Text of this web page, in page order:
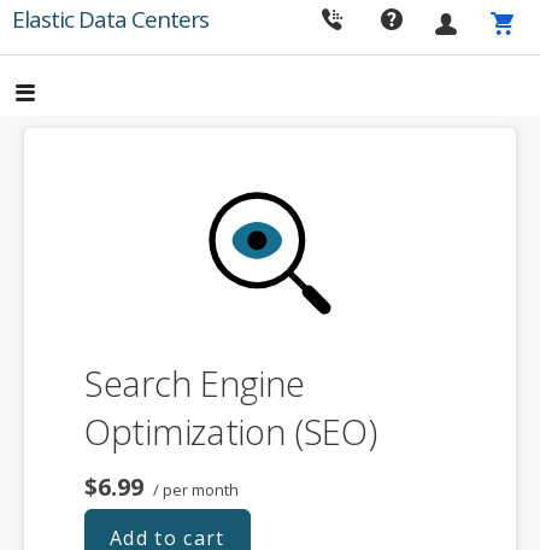
Skip
to
content
Elastic Data Centers
Search Engine
Optimization (SEO)
$6.99 / per month
Add to cart